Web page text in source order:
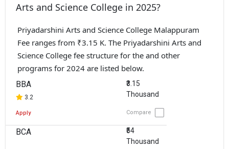
Arts and Science College in 2025?
Priyadarshini Arts and Science College Malappuram
Fee ranges from ₹3.15 K. The Priyadarshini Arts and
Science College fee structure for the and other
programs for 2024 are listed below.
BBA
3.2
₹3.15
Thousand
Apply Compare
BCA
₹54
Thousand